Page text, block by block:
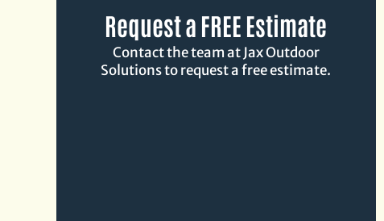
Request a FREE Estimate
Contact the team at Jax Outdoor
Solutions to request a free estimate.